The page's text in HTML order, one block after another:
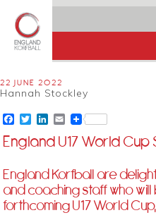
22 JUNE 2022
Hannah Stockley
Facebook
TwitterLinkedIn
Email
England U17 World
England Korfball are
and coaching staff who
forthcoming U17 World